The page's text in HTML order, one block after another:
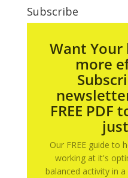
Subscribe
Want
more
FREE PDF
Our FREE guide to
working at it's
balanced activity in